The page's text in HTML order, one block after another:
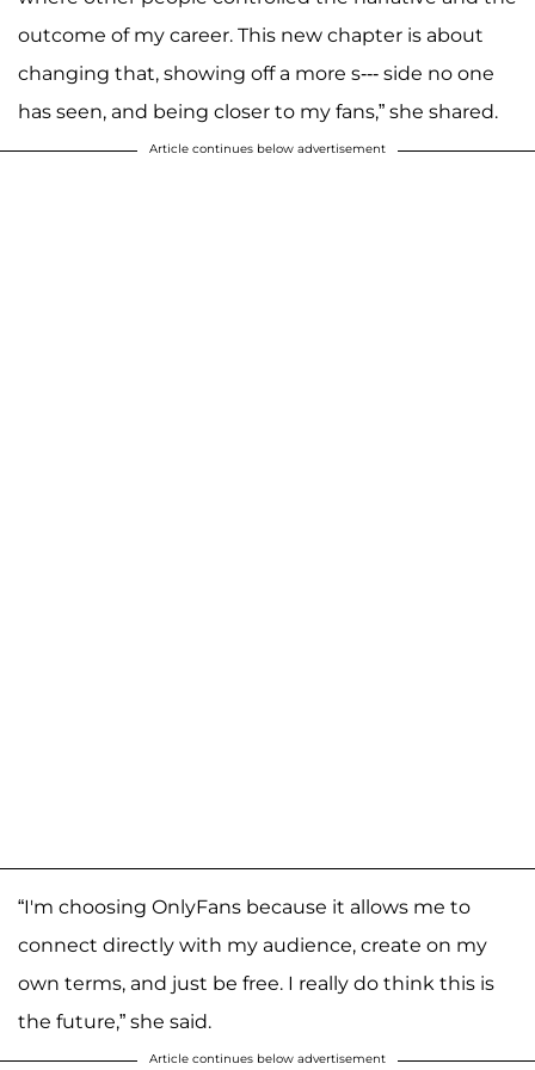
outcome of my career. This new chapter is about
changing that, showing off a more s--- side no one
has seen, and being closer to my fans,” she shared.
Article continues below advertisement
“I'm choosing OnlyFans because it allows me to
connect directly with my audience, create on my
own terms, and just be free. I really do think this is
the future,” she said.
Article continues below advertisement